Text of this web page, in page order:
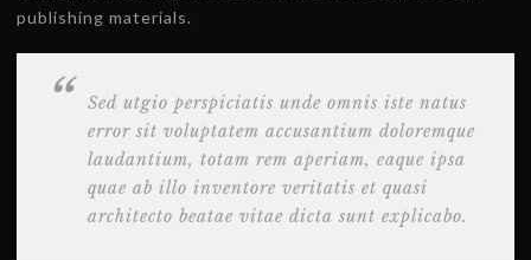
publishing materials.
Sed utgio perspiciatis unde omnis iste natus
error sit voluptatem accusantium doloremque
laudantium, totam rem aperiam, eaque ipsa
quae ab illo inventore veritatis et quasi
architecto beatae vitae dicta sunt explicabo.